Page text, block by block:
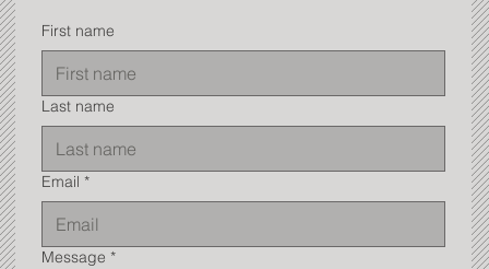
First name
Last name
Email *
Message *